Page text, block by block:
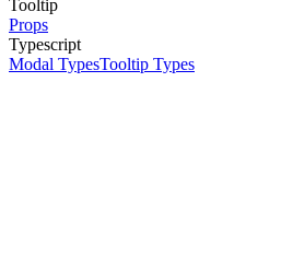
Tooltip
Props
Typescript
Modal TypesTooltip Types